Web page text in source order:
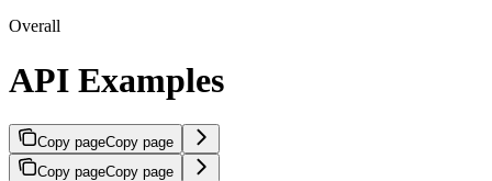
Overall
API Examples
Copy pageCopy page
Copy pageCopy page